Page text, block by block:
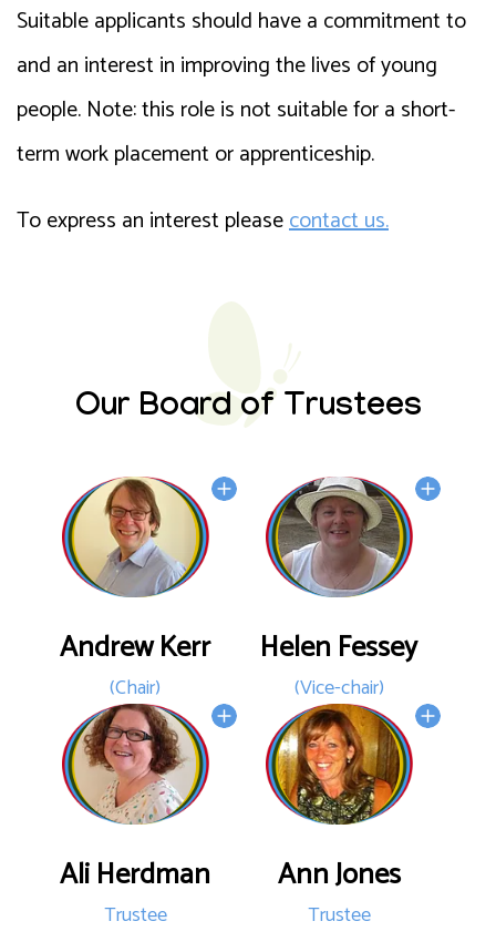
Suitable applicants should have a commitment to
and an interest in improving the lives of young
people. Note: this role is not suitable for a short-
term work placement or apprenticeship.
To express an interest pleasecontact us.
Our Board of Trustees
Andrew Kerr
(Chair)
Helen Fessey
(Vice-chair)
Ali Herdman
Trustee
Ann Jones
Trustee